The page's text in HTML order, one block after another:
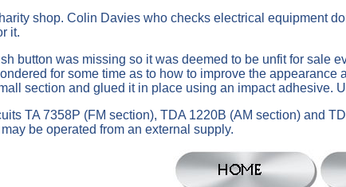
shop. Colin Davies who checks electrical equipment
it.
button was missing so it was deemed to be unfit for sale
for some time as to how to improve the
section and glued it in place using an impact adhesive.
TA 7358P (FM section), TDA 1220B (AM section) and
be operated from an external supply.